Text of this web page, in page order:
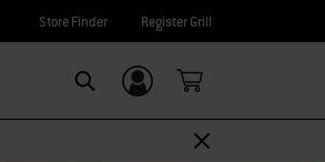
Store Finder Register Grill
Login/Sign Up